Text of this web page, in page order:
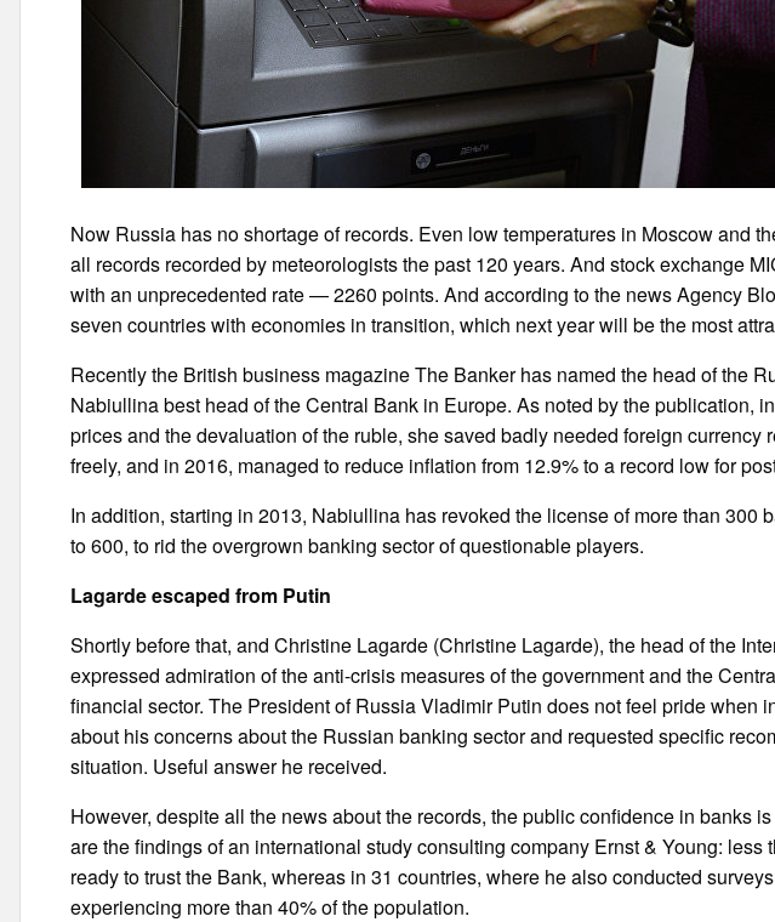
Now Russia has no shortage of records. Even low temperatures in Moscow and
all records recorded by meteorologists the past 120 years. And stock exchange
with an unprecedented rate — 2260 points. And according to the news Agency
seven countries with economies in transition, which next year will be the most
Recently the British business magazine The Banker has named the head of the
Nabiullina best head of the Central Bank in Europe. As noted by the publication,
prices and the devaluation of the ruble, she saved badly needed foreign currency
freely, and in 2016, managed to reduce inflation from 12.9% to a record low for
In addition, starting in 2013, Nabiullina has revoked the license of more than 300
to 600, to rid the overgrown banking sector of questionable players.
Lagarde escaped from Putin
Shortly before that, and Christine Lagarde (Christine Lagarde), the head of the
expressed admiration of the anti-crisis measures of the government and the
financial sector. The President of Russia Vladimir Putin does not feel pride when
about his concerns about the Russian banking sector and requested specific
situation. Useful answer he received.
However, despite all the news about the records, the public confidence in banks
are the findings of an international study consulting company Ernst & Young: less
ready to trust the Bank, whereas in 31 countries, where he also conducted
experiencing more than 40% of the population.